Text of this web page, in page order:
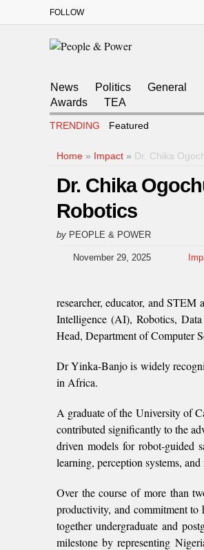
FOLLOW
News Politics General
Awards
TEA
TRENDING Featured
Home » Impact » Dr. Chika
Dr. Chika
Robotics
by PEOPLE & POWER
November 29, 2025
researcher, educator, and
Intelligence (AI), Robotics,
Head, Department of Computer
Dr Yinka-Banjo is widely
in Africa.
A graduate of the University of
contributed significantly to the
driven models for robot‐guided
learning, perception systems,
Over the course of more than
productivity, and commitment
together undergraduate and
milestone by representing